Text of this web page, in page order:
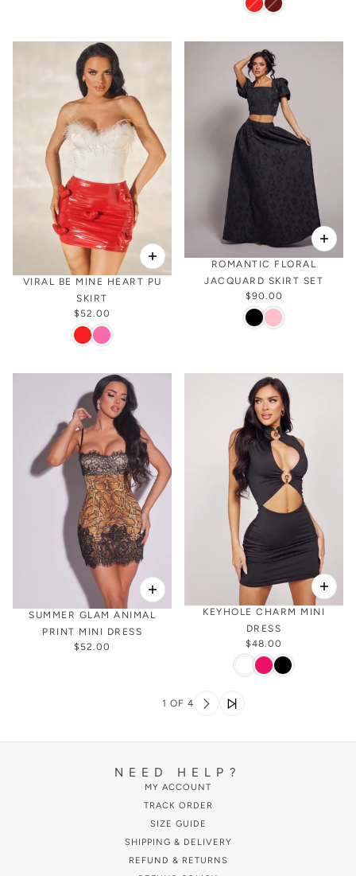
VIRAL BE MINE HEART PU
SKIRT
$52.00
ROMANTIC FLORAL
JACQUARD SKIRT SET
$90.00
SUMMER GLAM ANIMAL
PRINT MINI DRESS
$52.00
KEYHOLE CHARM MINI
DRESS
$48.00
1 OF 4
NEED HELP?
MY ACCOUNT
TRACK ORDER
SIZE GUIDE
SHIPPING & DELIVERY
REFUND & RETURNS